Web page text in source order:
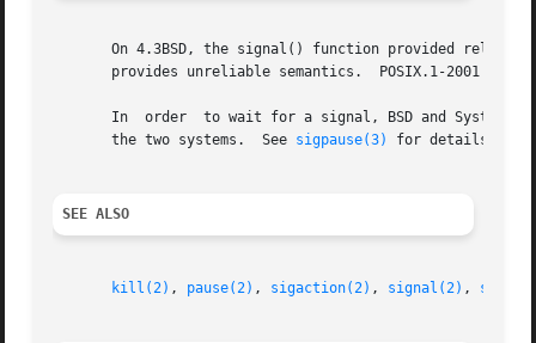
On 4.3BSD, the signal() function provided
provides unreliable semantics.  POSIX.1-2001
In  order  to wait for a signal, BSD and System
       the two systems.  See
sigpause(3) for details.
SEE ALSO
kill(2) , pause(2) , sigaction(2) , signal(2) ,